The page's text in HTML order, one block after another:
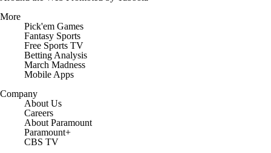
More
Pick'em Games
Fantasy Sports
Free Sports TV
Betting Analysis
March Madness
Mobile Apps
Company
About Us
Careers
About Paramount
Paramount+
CBS TV